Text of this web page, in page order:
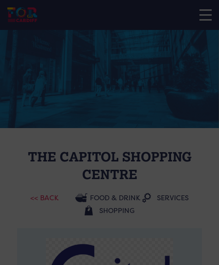
THE CAPITOL SHOPPING
CENTRE
<< BACK FOOD & DRINK
SERVICES
SHOPPING